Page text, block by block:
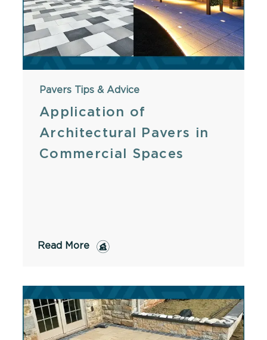
Pavers Tips & Advice
Application of
Architectural Pavers in
Commercial Spaces
Read More